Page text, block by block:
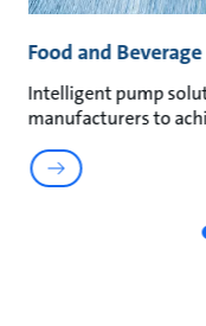
Food and Beverage
Intelligent pump
manufacturers to